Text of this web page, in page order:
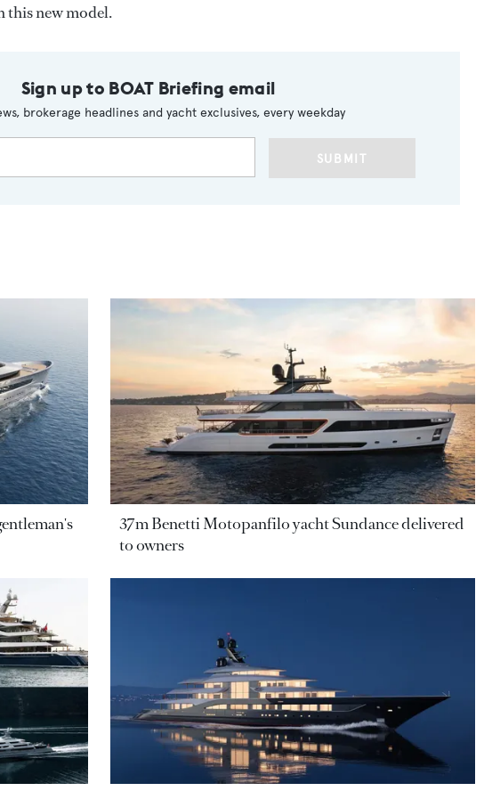
this new model.
Sign up to BOAT Briefing email
brokerage headlines and yacht exclusives, every weekday
SUBMIT
37m Benetti Motopanfilo yacht Sundance delivered
to owners